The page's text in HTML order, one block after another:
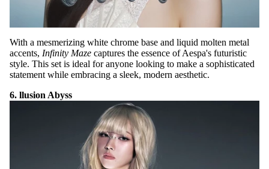
With a mesmerizing white chrome base and liquid molten metal
accents, Infinity Maze captures the essence of Aespa's futuristic
style. This set is ideal for anyone looking to make a sophisticated
statement while embracing a sleek, modern aesthetic.
6. llusion Abyss